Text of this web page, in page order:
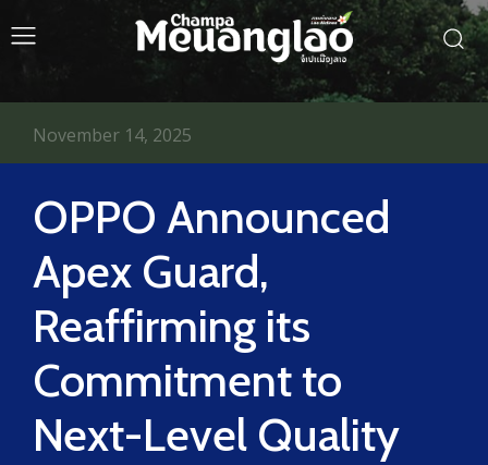
OPPO Announced
Apex Guard,
Reaffirming its
Commitment to
Next-Level Quality
November 14, 2025